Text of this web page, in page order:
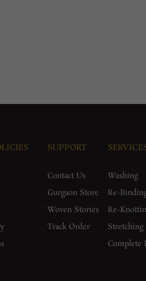
SUPPORT
Contact Us
Gurgaon Store
Woven Stories
Track Order
Washing
Re-
Re-
Stretching
Complete